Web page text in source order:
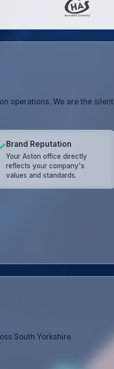
operations. We are the silent
Brand Reputation
Your Aston office directly
reflects your company's
values and standards.
South Yorkshire.